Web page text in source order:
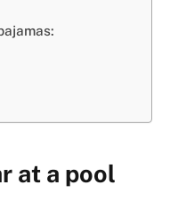
at a pool